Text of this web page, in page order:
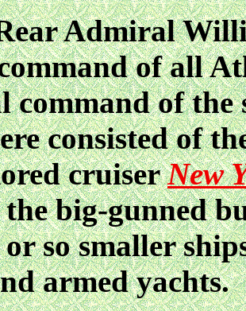
Admiral
of all
command of
consisted of
cruiserNew
the big-gunned
or so smaller
armed yachts.